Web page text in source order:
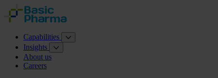
Capabilities
Insights
About us
Careers